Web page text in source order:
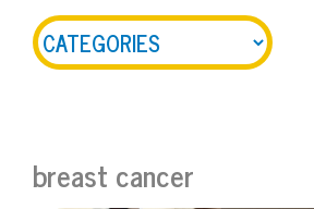
breast cancer